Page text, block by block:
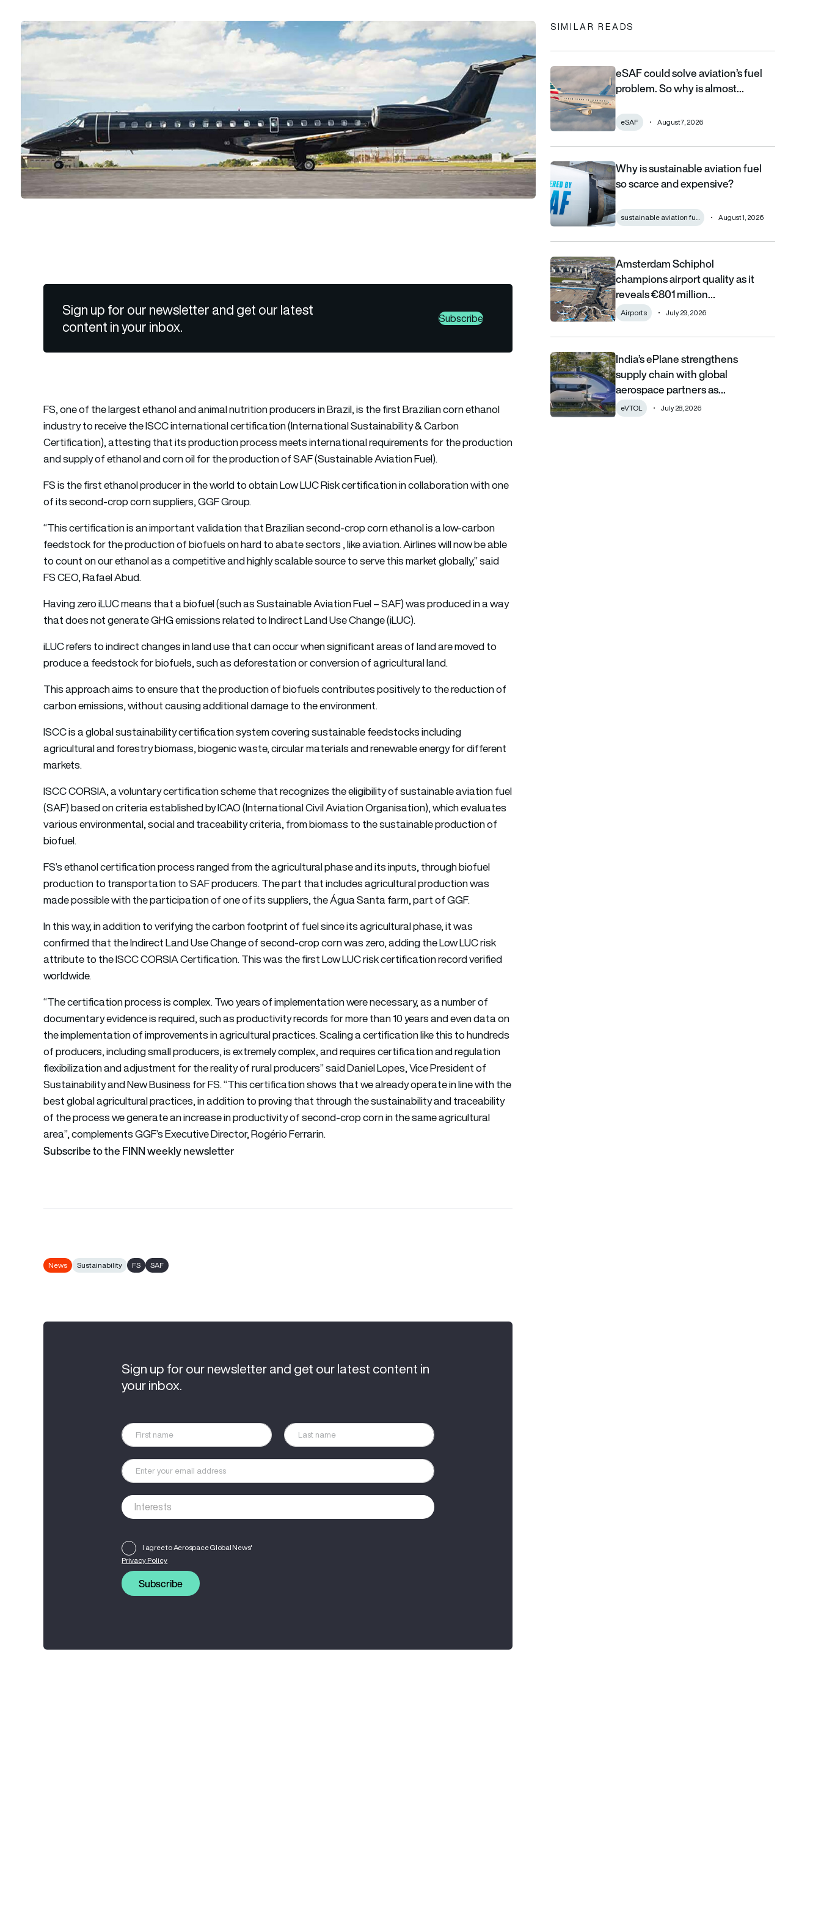
Sign up for our newsletter and get our latest
content in your inbox.
Subscribe
FS, one of the largest ethanol and animal nutrition producers in Brazil, is the first Brazilian corn ethanol
industry to receive the ISCC international certification (International Sustainability & Carbon
Certification), attesting that its production process meets international requirements for the production
and supply of ethanol and corn oil for the production of SAF (Sustainable Aviation Fuel).
FS is the first ethanol producer in the world to obtain Low LUC Risk certification in collaboration with one
of its second-crop corn suppliers, GGF Group.
“This certification is an important validation that Brazilian second-crop corn ethanol is a low-carbon
feedstock for the production of biofuels on hard to abate sectors , like aviation. Airlines will now be able
to count on our ethanol as a competitive and highly scalable source to serve this market globally,” said
FS CEO, Rafael Abud.
Having zero iLUC means that a biofuel (such as Sustainable Aviation Fuel – SAF) was produced in a way
that does not generate GHG emissions related to Indirect Land Use Change (iLUC).
iLUC refers to indirect changes in land use that can occur when significant areas of land are moved to
produce a feedstock for biofuels, such as deforestation or conversion of agricultural land.
This approach aims to ensure that the production of biofuels contributes positively to the reduction of
carbon emissions, without causing additional damage to the environment.
ISCC is a global sustainability certification system covering sustainable feedstocks including
agricultural and forestry biomass, biogenic waste, circular materials and renewable energy for different
markets.
ISCC CORSIA, a voluntary certification scheme that recognizes the eligibility of sustainable aviation fuel
(SAF) based on criteria established by ICAO (International Civil Aviation Organisation), which evaluates
various environmental, social and traceability criteria, from biomass to the sustainable production of
biofuel.
FS’s ethanol certification process ranged from the agricultural phase and its inputs, through biofuel
production to transportation to SAF producers. The part that includes agricultural production was
made possible with the participation of one of its suppliers, the Água Santa farm, part of GGF.
In this way, in addition to verifying the carbon footprint of fuel since its agricultural phase, it was
confirmed that the Indirect Land Use Change of second-crop corn was zero, adding the Low LUC risk
attribute to the ISCC CORSIA Certification. This was the first Low LUC risk certification record verified
worldwide.
“The certification process is complex. Two years of implementation were necessary, as a number of
documentary evidence is required, such as productivity records for more than 10 years and even data on
the implementation of improvements in agricultural practices. Scaling a certification like this to hundreds
of producers, including small producers, is extremely complex, and requires certification and regulation
flexibilization and adjustment for the reality of rural producers” said Daniel Lopes, Vice President of
Sustainability and New Business for FS. “This certification shows that we already operate in line with the
best global agricultural practices, in addition to proving that through the sustainability and traceability
of the process we generate an increase in productivity of second-crop corn in the same agricultural
area”, complements GGF’s Executive Director, Rogério Ferrarin.
Subscribe to the FINN weekly newsletter
News Sustainability FS SAF
Sign up for our newsletter and get our latest content in
your inbox.
I agree to Aerospace Global News'
Privacy Policy
Subscribe
SIMILAR READS
eSAF could solve aviation’s fuel problem. So why is almost
eSAF could solve aviation’s fuel
problem. So why is almost…
eSAF August 7, 2026
Why is sustainable aviation fuel so scarce and expensive?
Why is sustainable aviation fuel
so scarce and expensive?
sustainable aviation fu... August 1, 2026
Amsterdam Schiphol champions airport quality as it reveals
Amsterdam Schiphol
champions airport quality as it
reveals €801 million…
Airports July 29, 2026
India’s ePlane strengthens supply chain with global
India’s ePlane strengthens
supply chain with global
aerospace partners as…
eVTOL July 28, 2026